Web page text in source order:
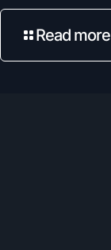
Read more